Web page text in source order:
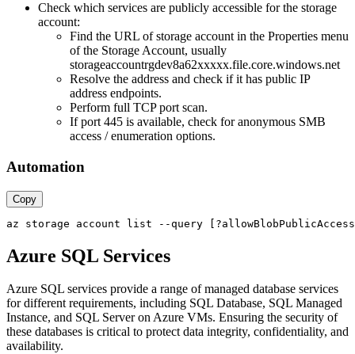
Check which services are publicly accessible for the storage
account:
Find the URL of storage account in the Properties menu
of the Storage Account, usually
storageaccountrgdev8a62xxxxx.file.core.windows.net
Resolve the address and check if it has public IP
address endpoints.
Perform full TCP port scan.
If port 445 is available, check for anonymous SMB
access / enumeration options.
Automation
Copy
Azure SQL Services
Azure SQL services provide a range of managed database services
for different requirements, including SQL Database, SQL Managed
Instance, and SQL Server on Azure VMs. Ensuring the security of
these databases is critical to protect data integrity, confidentiality, and
availability.